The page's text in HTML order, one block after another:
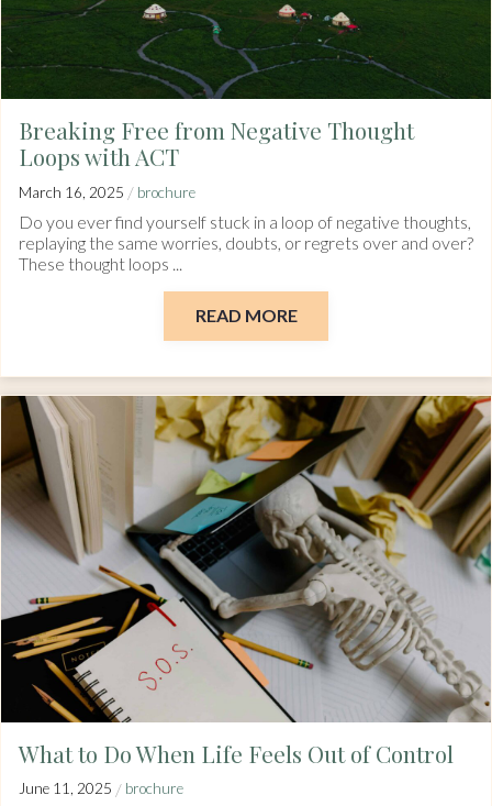
Breaking Free from Negative Thought
Loops with ACT
March 16, 2025 / brochure
Do you ever find yourself stuck in a loop of negative thoughts,
replaying the same worries, doubts, or regrets over and over?
These thought loops ...
READ MORE
What to Do When Life Feels Out of Control
June 11, 2025 / brochure